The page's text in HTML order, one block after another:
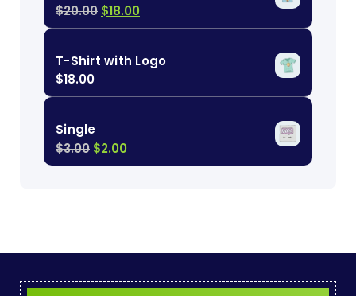
$20.00 $18.00
T-Shirt with Logo
$18.00
Single
$3.00 $2.00